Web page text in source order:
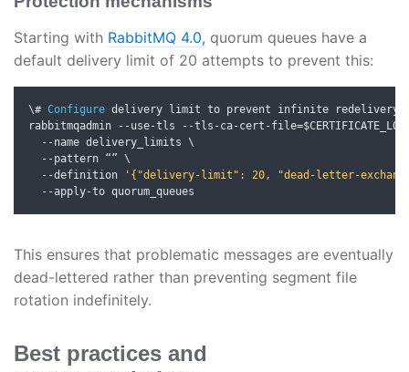
Starting with RabbitMQ 4.0, quorum queues have a
default delivery limit of 20 attempts to prevent this:
\# Configure delivery limit to prevent infinite redelivery
rabbitmqadmin
--use-tls --tls -ca-cert -file=
--name delivery_limits \
--pattern “” \
--definition
'{"delivery-limit": 20, "dead-letter-
--apply-to quorum_queues
This ensures that problematic messages are eventually
dead-lettered rather than preventing segment file
rotation indefinitely.
Best practices and